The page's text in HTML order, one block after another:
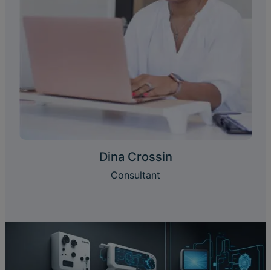
Dina Crossin
Consultant